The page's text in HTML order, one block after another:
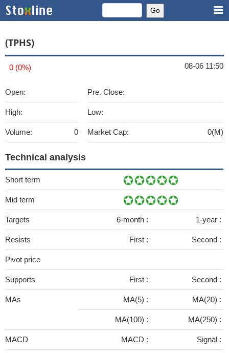
(TPHS)
0 (0%) 08-06 11:50
Open:
High:
Volume: 0
Pre. Close:
Low:
Market Cap: 0(M)
Technical analysis
Short term
Mid term
Targets 6-month : 1-year :
Resists First : Second :
Pivot price
Supports First : Second :
MAs MA(5) : MA(20) :
MA(100) : MA(250) :
MACD MACD : Signal :